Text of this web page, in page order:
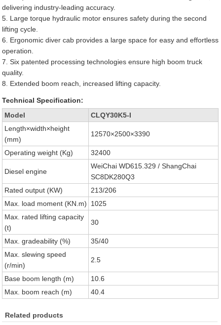
delivering industry-leading accuracy.
5. Large torque hydraulic motor ensures safety during the second
lifting cycle.
6. Ergonomic diver cab provides a large space for easy and effortless
operation.
7. Six patented processing technologies ensure high boom truck
quality.
8. Extended boom reach, increased lifting capacity.
Technical Specification:
Model
CLQY30K5-I
Length×width×height
(mm)
12570×2500×3390
Operating weight (Kg) 32400
Diesel engine
WeiChai WD615.329 / ShangChai
SC8DK280Q3
Rated output (KW)
213/206
Max. load moment (KN.m)
1025
Max. rated lifting capacity
(t)
30
Max. gradeability (%)
35/40
Max. slewing speed
(r/min)
2.5
Base boom length (m)
10.6
Max. boom reach (m)
40.4
Related products